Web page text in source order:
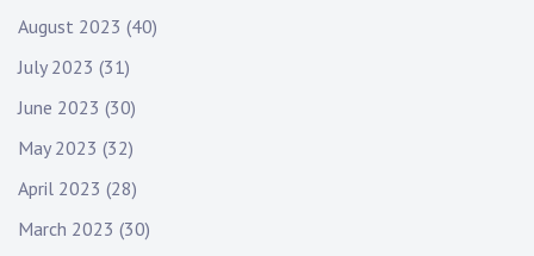
August 2023 (40)
July 2023 (31)
June 2023 (30)
May 2023 (32)
April 2023 (28)
March 2023 (30)